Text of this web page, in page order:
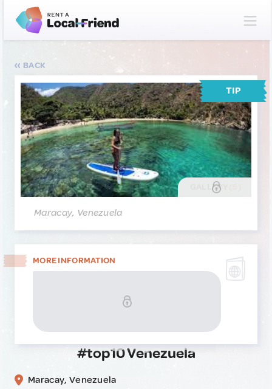
BACK
TIP
GALLERY
Maracay, Venezuela
MORE INFORMATION
#top10 Venezuela
Maracay, Venezuela